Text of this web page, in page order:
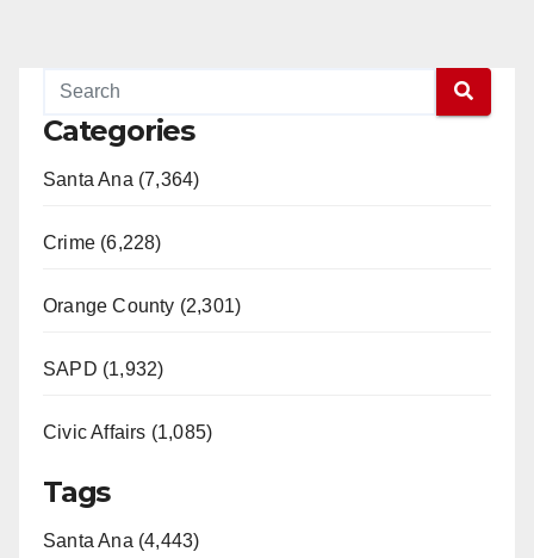
Categories
Santa Ana (7,364)
Crime (6,228)
Orange County (2,301)
SAPD (1,932)
Civic Affairs (1,085)
Tags
Santa Ana (4,443)